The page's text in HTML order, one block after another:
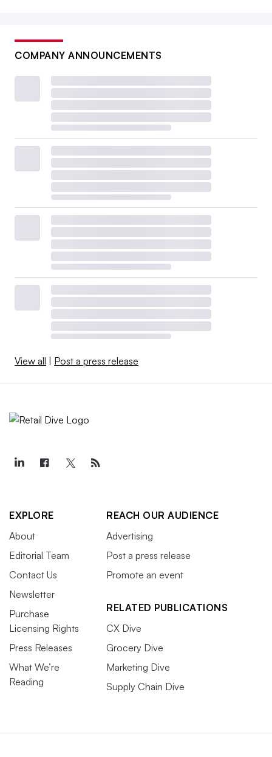
COMPANY ANNOUNCEMENTS
View all Post a press release
EXPLORE
About
Editorial Team
Contact Us
Newsletter
Purchase
Licensing Rights
Press Releases
What We’re
Reading
REACH OUR AUDIENCE
Advertising
Post a press release
Promote an event
RELATED PUBLICATIONS
CX Dive
Grocery Dive
Marketing Dive
Supply Chain Dive